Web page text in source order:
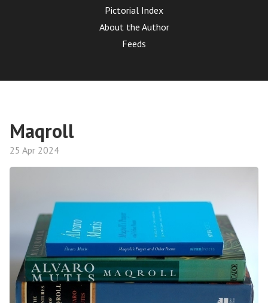
Pictorial Index
About the Author
Feeds
Maqroll
25 Apr 2024